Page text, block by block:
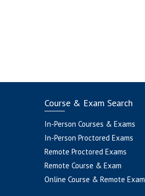
Course & Exam Search
In-Person Courses & Exams
In-Person Proctored Exams
Remote Proctored Exams
Remote Course & Exam
Online Course & Remote Exam